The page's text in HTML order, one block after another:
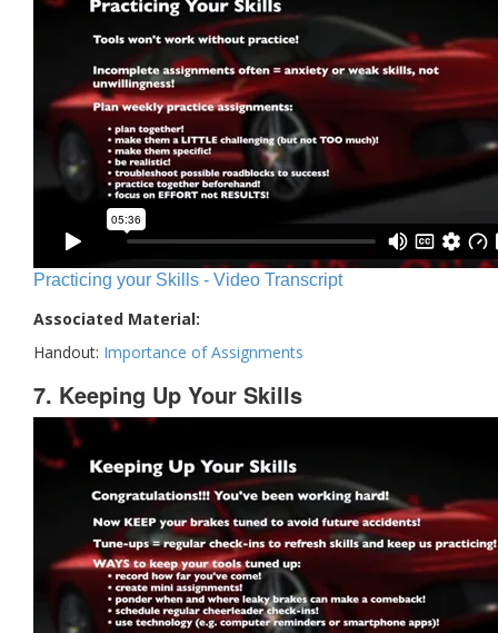
Practicing your Skills - Video Transcript
Associated Material:
Handout: Importance of Assignments
7. Keeping Up Your Skills